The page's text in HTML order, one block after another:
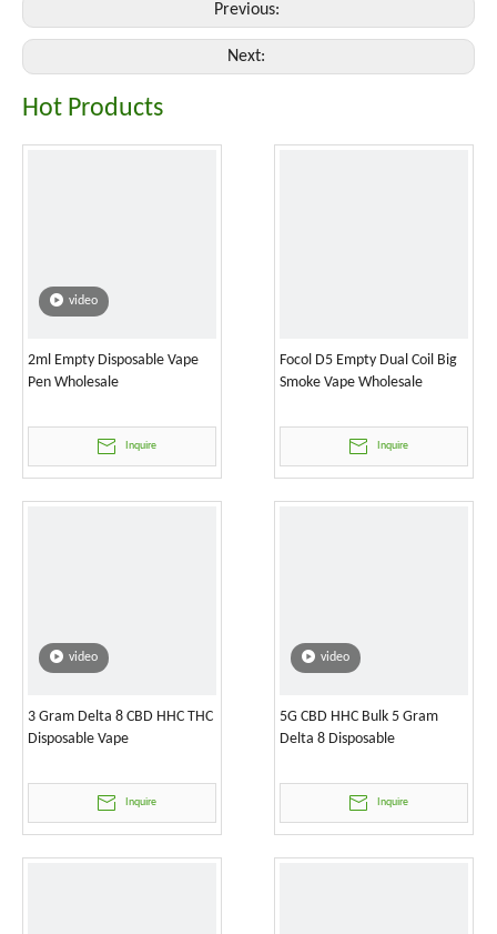
Previous:
Next:
Hot Products
video
2ml Empty Disposable Vape
Pen Wholesale
Inquire
Focol D5 Empty Dual Coil Big
Smoke Vape Wholesale
Inquire
video
3 Gram Delta 8 CBD HHC THC
Disposable Vape
Inquire
video
5G CBD HHC Bulk 5 Gram
Delta 8 Disposable
Inquire